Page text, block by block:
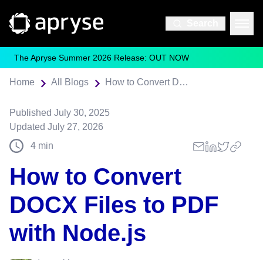
The Apryse Summer 2026 Release: OUT NOW
Home All Blogs How to Convert DOCX Files to PDF with Node.js
Published July 30, 2025
Updated July 27, 2026
4 min
How to Convert
DOCX Files to PDF
with Node.js